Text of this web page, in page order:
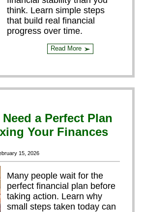
think. Learn simple steps
that build real financial
progress over time.
Read More ➢
Need a Perfect Plan
Your Finances
15, 2026
Many people wait for the
perfect financial plan before
taking action. Learn why
small steps taken today can